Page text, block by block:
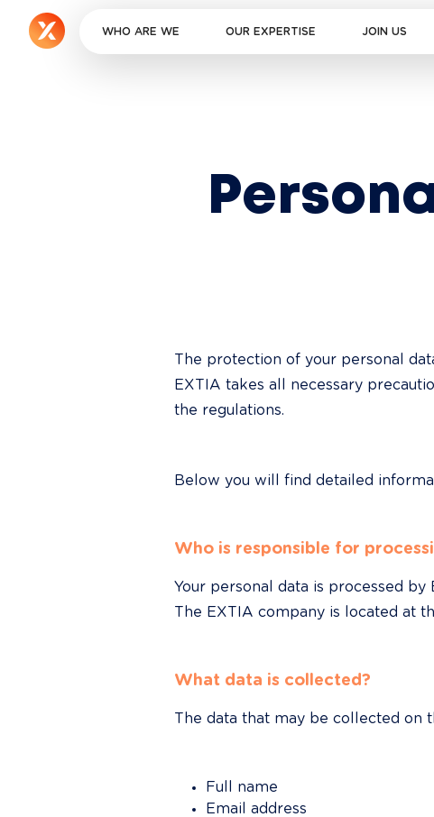
WHO ARE WE OUR EXPERTISE JOIN US
The protection of your personal
EXTIA takes all necessary
the regulations.
Below you will find detailed
Who is responsible for
Your personal data is processed by
The EXTIA company is located at
What data is collected?
The data that may be collected on
Full name
Email address